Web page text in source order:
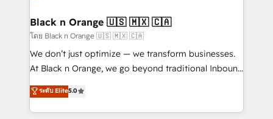
their unique business needs. We are thrilled to have
Blue Frog in the HubSpot ecosystem leading the
way for customers!" - Yamini Rangan, CEO of
HubSpot “Our experience with the team at Blue Frog
of experience and quality of skilled staff has earned
them a trusted reputation within the HubSpot
Black n Orange 🇺🇸 🇲🇽 🇨🇦
โดย Black n Orange 🇺🇸 🇲🇽 🇨🇦
We don’t just optimize — we transform businesses.
At Black n Orange, we go beyond traditional Inbound
Marketing with our exclusive methodologies:
BOOMS and BOOST. Together, they form a powerful
combination that has driven success for over 800
ระดับ Elite5.0